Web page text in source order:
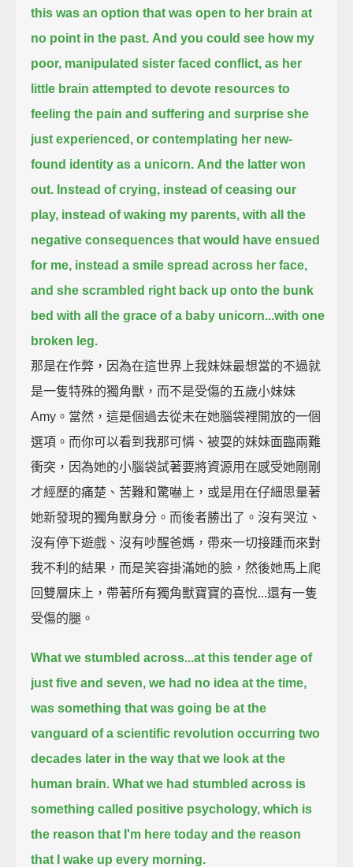
this was an option that was open to her brain at
no point in the past. And you could see how my
poor, manipulated sister faced conflict, as her
little brain attempted to devote resources to
feeling the pain and suffering and surprise she
just experienced, or contemplating her new-
found identity as a unicorn. And the latter won
out. Instead of crying, instead of ceasing our
play, instead of waking my parents, with all the
negative consequences that would have ensued
for me, instead a smile spread across her face,
and she scrambled right back up onto the bunk
bed with all the grace of a baby unicorn...with one
broken leg.
那是在作弊，因為在這世界上我妹妹最想當的不過就
是一隻特殊的獨角獸，而不是受傷的五歲小妹妹
Amy。當然，這是個過去從未在她腦袋裡開放的一個
選項。而你可以看到我那可憐、被耍的妹妹面臨兩難
衝突，因為她的小腦袋試著要將資源用在感受她剛剛
才經歷的痛楚、苦難和驚嚇上，或是用在仔細思量著
她新發現的獨角獸身分。而後者勝出了。沒有哭泣、
沒有停下遊戲、沒有吵醒爸媽，帶來一切接踵而來對
我不利的結果，而是笑容掛滿她的臉，然後她馬上爬
回雙層床上，帶著所有獨角獸寶寶的喜悅...還有一隻
受傷的腿。
What we stumbled across...at this tender age of
just five and seven, we had no idea at the time,
was something that was going be at the
vanguard of a scientific revolution occurring two
decades later in the way that we look at the
human brain. What we had stumbled across is
something called positive psychology, which is
the reason that I'm here today and the reason
that I wake up every morning.